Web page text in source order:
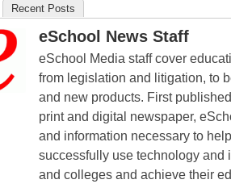
Recent Posts
eSchool News Staff
eSchool Media staff cover
from legislation and litigation, to
and new products. First
print and digital newspaper,
and information necessary to
successfully use technology and
and colleges and achieve their